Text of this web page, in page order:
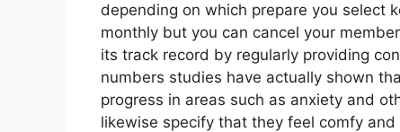
depending on which prepare you select
monthly but you can cancel your
its track record by regularly providing
numbers studies have actually shown
progress in areas such as anxiety and
likewise specify that they feel comfy